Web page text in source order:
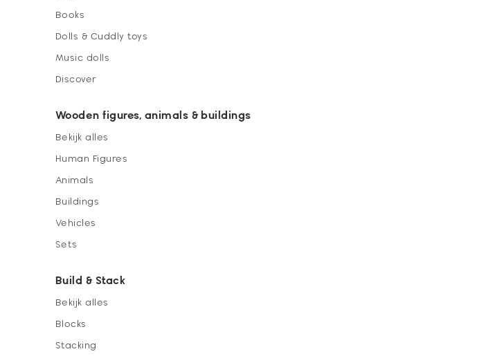
Books
Dolls & Cuddly toys
Music dolls
Discover
Wooden figures, animals & buildings
Bekijk alles
Human Figures
Animals
Buildings
Vehicles
Sets
Build & Stack
Bekijk alles
Blocks
Stacking